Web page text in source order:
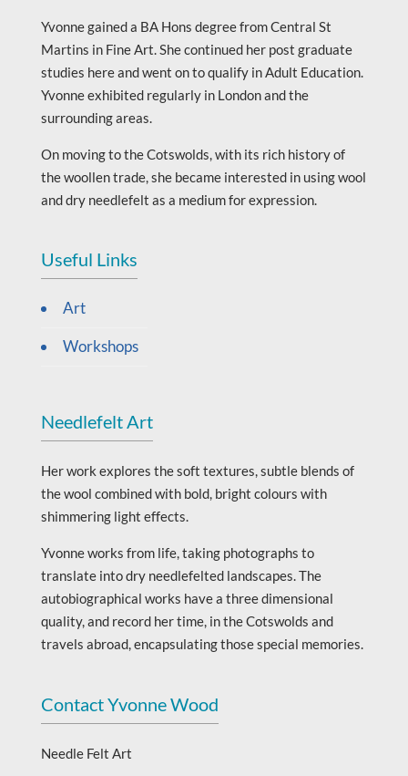
Yvonne gained a BA Hons degree from Central St
Martins in Fine Art. She continued her post graduate
studies here and went on to qualify in Adult Education.
Yvonne exhibited regularly in London and the
surrounding areas.
On moving to the Cotswolds, with its rich history of
the woollen trade, she became interested in using wool
and dry needlefelt as a medium for expression.
Useful Links
Art
Workshops
Needlefelt Art
Her work explores the soft textures, subtle blends of
the wool combined with bold, bright colours with
shimmering light effects.
Yvonne works from life, taking photographs to
translate into dry needlefelted landscapes. The
autobiographical works have a three dimensional
quality, and record her time, in the Cotswolds and
travels abroad, encapsulating those special memories.
Contact Yvonne Wood
Needle Felt Art